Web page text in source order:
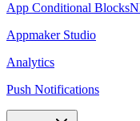
App Conditional Blocks
Appmaker Studio
Analytics
Push Notifications